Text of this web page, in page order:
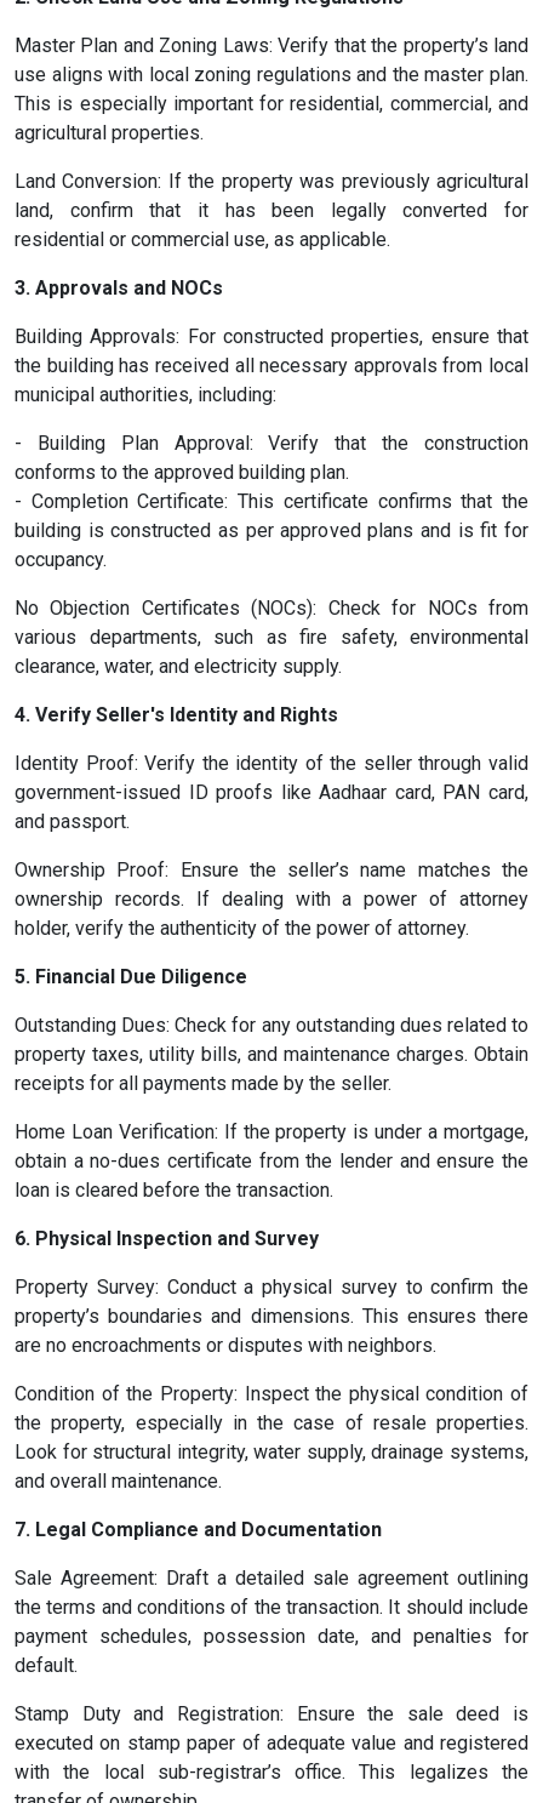
Master Plan and Zoning Laws: Verify that the property’s land
use aligns with local zoning regulations and the master plan.
This is especially important for residential, commercial, and
agricultural properties.
Land Conversion: If the property was previously agricultural
land, confirm that it has been legally converted for
residential or commercial use, as applicable.
3. Approvals and NOCs
Building Approvals: For constructed properties, ensure that
the building has received all necessary approvals from local
municipal authorities, including:
- Building Plan Approval: Verify that the construction
conforms to the approved building plan.
- Completion Certificate: This certificate confirms that the
building is constructed as per approved plans and is fit for
occupancy.
No Objection Certificates (NOCs): Check for NOCs from
various departments, such as fire safety, environmental
clearance, water, and electricity supply.
4. Verify Seller's Identity and Rights
Identity Proof: Verify the identity of the seller through valid
government-issued ID proofs like Aadhaar card, PAN card,
and passport.
Ownership Proof: Ensure the seller’s name matches the
ownership records. If dealing with a power of attorney
holder, verify the authenticity of the power of attorney.
5. Financial Due Diligence
Outstanding Dues: Check for any outstanding dues related to
property taxes, utility bills, and maintenance charges. Obtain
receipts for all payments made by the seller.
Home Loan Verification: If the property is under a mortgage,
obtain a no-dues certificate from the lender and ensure the
loan is cleared before the transaction.
6. Physical Inspection and Survey
Property Survey: Conduct a physical survey to confirm the
property’s boundaries and dimensions. This ensures there
are no encroachments or disputes with neighbors.
Condition of the Property: Inspect the physical condition of
the property, especially in the case of resale properties.
Look for structural integrity, water supply, drainage systems,
and overall maintenance.
7. Legal Compliance and Documentation
Sale Agreement: Draft a detailed sale agreement outlining
the terms and conditions of the transaction. It should include
payment schedules, possession date, and penalties for
default.
Stamp Duty and Registration: Ensure the sale deed is
executed on stamp paper of adequate value and registered
with the local sub-registrar’s office. This legalizes the